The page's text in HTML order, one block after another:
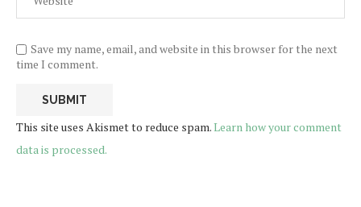
Save my name, email, and website in this browser for the next
time I comment.
This site uses Akismet to reduce spam.Learn how your comment
data is processed.